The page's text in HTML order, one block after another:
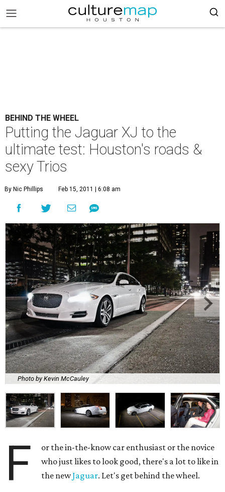
BEHIND THE WHEEL
Putting the Jaguar XJ to the
ultimate test: Houston's roads &
sexy Trios
By Nic Phillips Feb 15, 2011 | 6:08 am
Photo by Kevin McCauley
F
or the in-the-know car enthusiast or the novice
who just likes to look good, there's a lot to like in
the newJaguar. Let's get behind the wheel.